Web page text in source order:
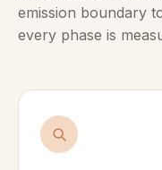
emission boundary
every phase is